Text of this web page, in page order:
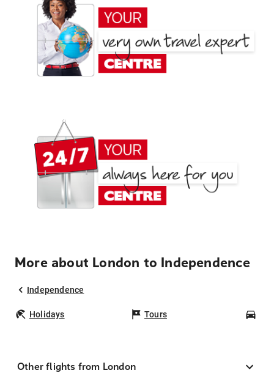
More about London to Independence
Independence
Holidays Tours
Other flights from London